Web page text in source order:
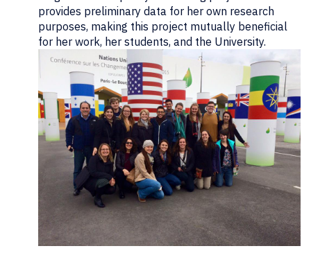
provides preliminary data for her own research
purposes, making this project mutually beneficial
for her work, her students, and the University.